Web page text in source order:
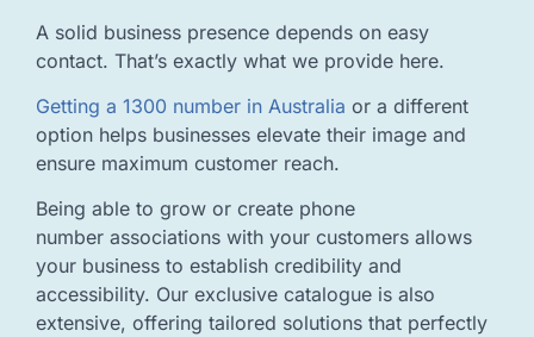
A solid business presence depends on easy
contact. That’s exactly what we provide here.
Getting a 1300 number in Australia or a different
option helps businesses elevate their image and
ensure maximum customer reach.
Being able to grow or create phone
number associations with your customers allows
your business to establish credibility and
accessibility. Our exclusive catalogue is also
extensive, offering tailored solutions that perfectly